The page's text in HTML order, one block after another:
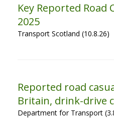
Key Reported Road
2025
Transport Scotland (10.8.26)
Reported road
Britain, drink-drive
Department for Transport